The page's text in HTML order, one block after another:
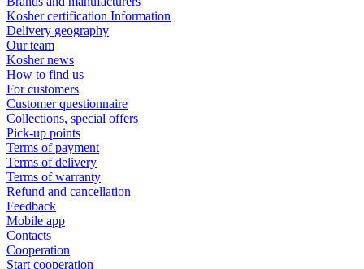
Kosher certification Information
Delivery geography
Our team
Kosher news
How to find us
For customers
Customer questionnaire
Collections, special offers
Pick-up points
Terms of payment
Terms of delivery
Terms of warranty
Refund and cancellation
Feedback
Mobile app
Contacts
Cooperation
Start cooperation